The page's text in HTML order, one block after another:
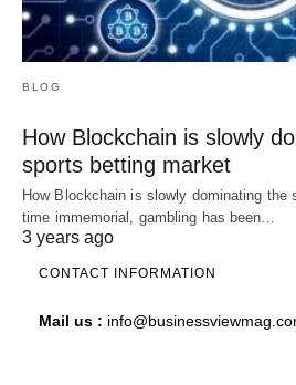
BLOG
How Blockchain is slowly
sports betting market
How Blockchain is slowly dominating the
time immemorial, gambling has been…
3 years ago
CONTACT INFORMATION
Mail us :